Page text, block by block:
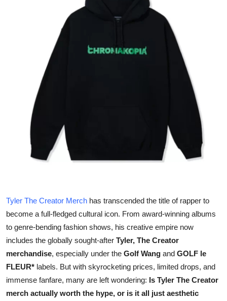
Advertise with US
Business
Finance
Real Estate
Top 10
How To
Support Number
Tyler The Creator Merch has transcended the title of rapper to
become a full-fledged cultural icon. From award-winning albums
to genre-bending fashion shows, his creative empire now
includes the globally sought-after Tyler, The Creator
merchandise, especially under the Golf Wang and GOLF le
FLEUR* labels. But with skyrocketing prices, limited drops, and
immense fanfare, many are left wondering: Is Tyler The Creator
merch actually worth the hype, or is it all just aesthetic